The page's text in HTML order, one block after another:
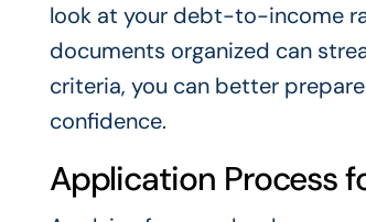
look at your debt-to-income
documents organized can
criteria, you can better
confidence.
Application Process